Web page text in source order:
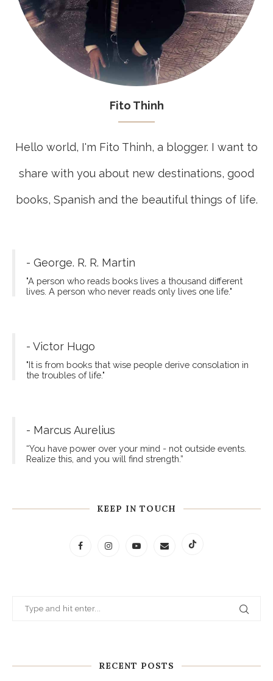
Fito Thinh
Hello world, I'm Fito Thinh, a blogger. I want to
share with you about new destinations, good
books, Spanish and the beautiful things of life.
- George. R. R. Martin
"A person who reads books lives a thousand different
lives. A person who never reads only lives one life."
- Victor Hugo
"It is from books that wise people derive consolation in
the troubles of life."
- Marcus Aurelius
“You have power over your mind - not outside events.
Realize this, and you will find strength.”
KEEP IN TOUCH
RECENT POSTS